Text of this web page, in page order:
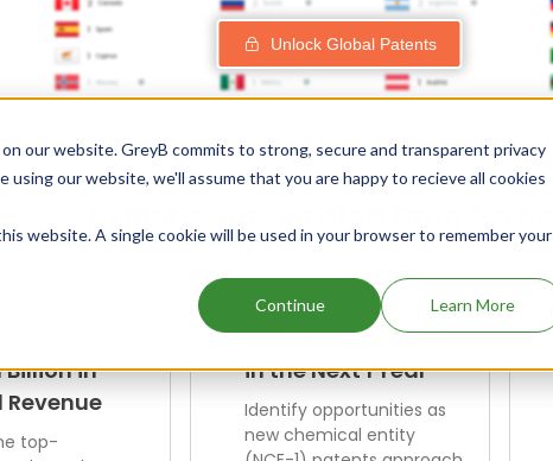
our website. GreyB commits to strong, secure and transparent privacy
our website, we'll assume that you are happy to recieve all cookies
website. A single cookie will be used in your browser to remember your
Continue Learn More
Unlock Global Patents
Billion in
top-
NCE-1 Patent Expiry
in the Next 1 Year
Identify opportunities as
new chemical entity